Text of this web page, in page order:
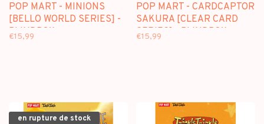
POP MART - MINIONS
[BELLO WORLD SERIES] -
BLINDBOX
€15,99
POP MART - CARDCAPTOR
SAKURA [CLEAR CARD
SERIES] - BLINDBOX
€15,99
en rupture de stock